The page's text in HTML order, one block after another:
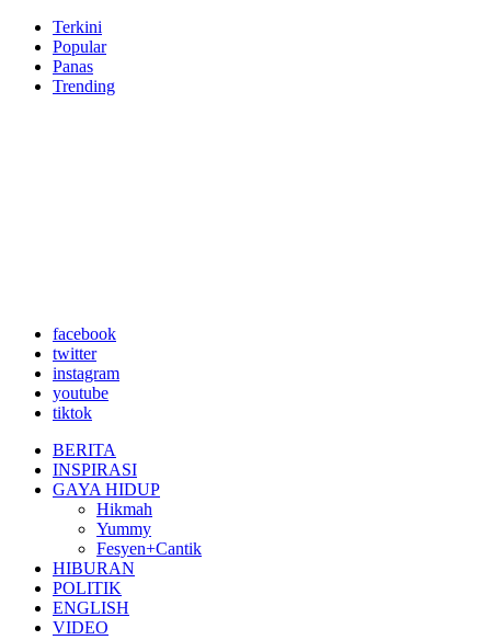
Terkini
Popular
Panas
Trending
facebook
twitter
instagram
youtube
tiktok
BERITA
INSPIRASI
GAYA HIDUP
Hikmah
Yummy
Fesyen+Cantik
HIBURAN
POLITIK
ENGLISH
VIDEO